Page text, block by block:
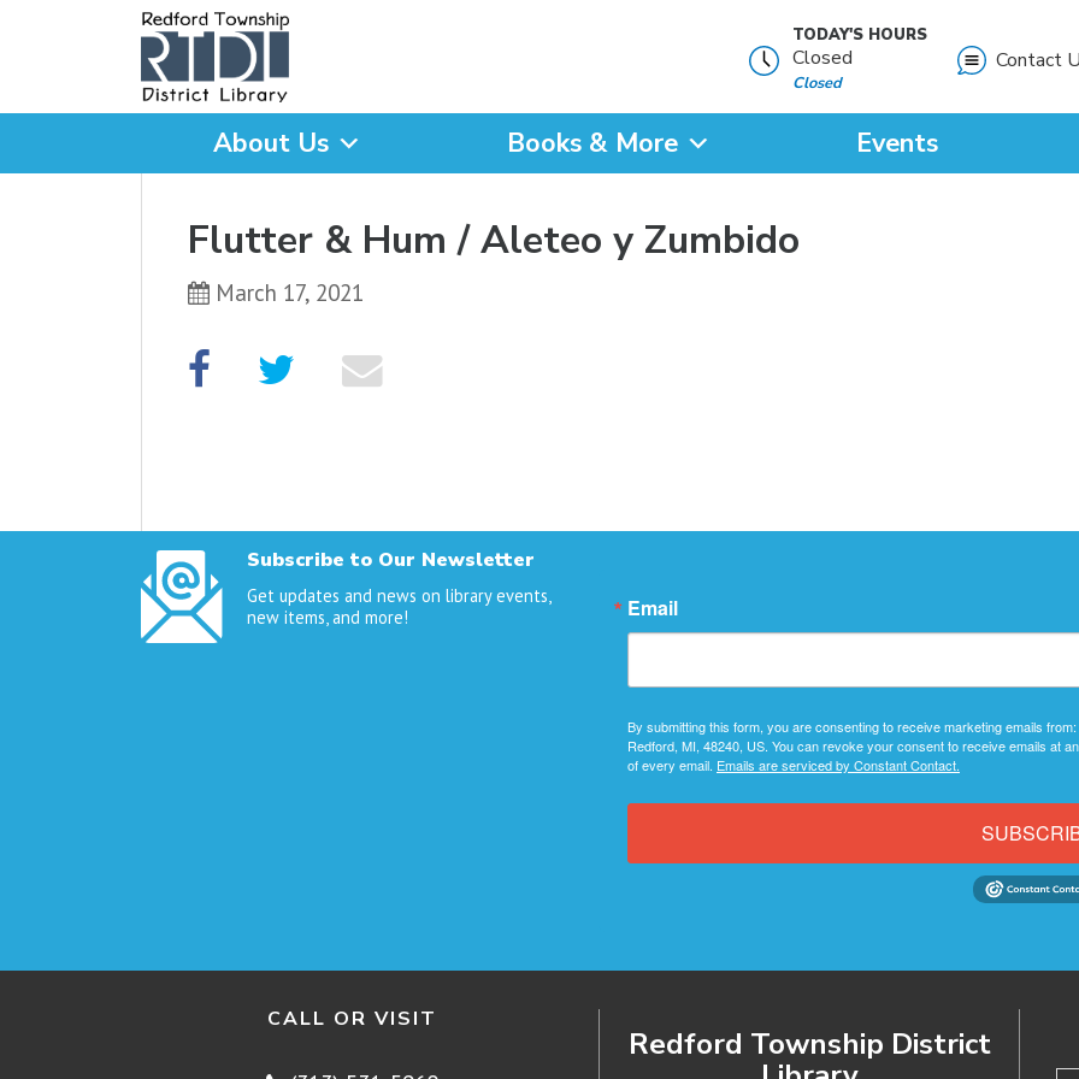
TODAY'S HOURS
Closed
Closed
Contact
About Us Books & More Events
Flutter & Hum / Aleteo y Zumbido
March 17, 2021
Subscribe to Our Newsletter
Get updates and news on library events,
new items, and more!
Email
By submitting this form, you are consenting to receive marketing emails
Redford, MI, 48240, US. You can revoke your consent to receive emails at
of every email. Emails are serviced by Constant Contact.
CALL OR VISIT
Redford Township District